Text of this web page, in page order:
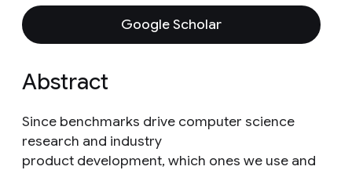
Google Scholar
Abstract
Since benchmarks drive computer science
research and industry
product development, which ones we use and